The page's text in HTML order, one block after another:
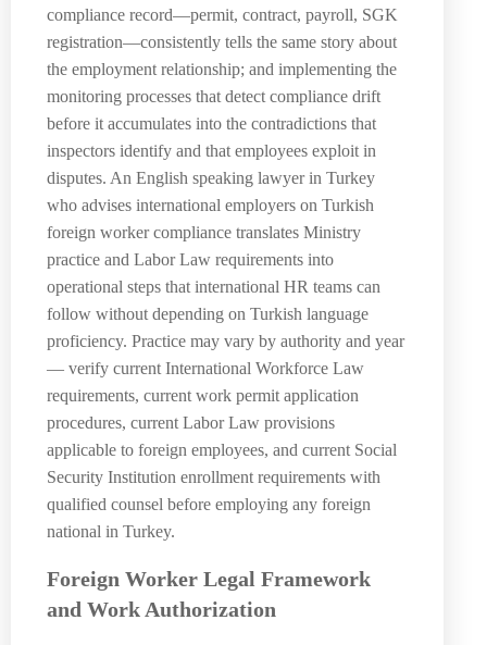
compliance record—permit, contract, payroll, SGK
registration—consistently tells the same story about
the employment relationship; and implementing the
monitoring processes that detect compliance drift
before it accumulates into the contradictions that
inspectors identify and that employees exploit in
disputes. An English speaking lawyer in Turkey
who advises international employers on Turkish
foreign worker compliance translates Ministry
practice and Labor Law requirements into
operational steps that international HR teams can
follow without depending on Turkish language
proficiency. Practice may vary by authority and year
— verify current International Workforce Law
requirements, current work permit application
procedures, current Labor Law provisions
applicable to foreign employees, and current Social
Security Institution enrollment requirements with
qualified counsel before employing any foreign
national in Turkey.
Foreign Worker Legal Framework
and Work Authorization